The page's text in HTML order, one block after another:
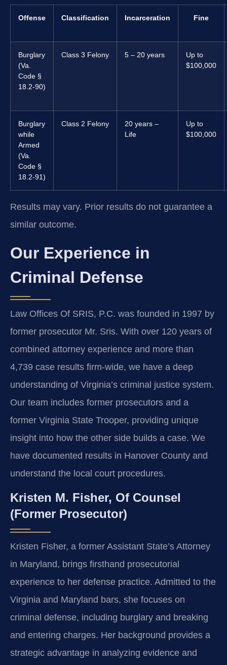
Offense Classification Incarceration Fine
Burglary
(Va.
Code §
18.2-90)
Class 3 Felony 5 – 20 years
Up to
$100,000
Burglary
while
Armed
(Va.
Code §
18.2-91)
Class 2 Felony
20 years –
Life
Up to
$100,000
Results may vary. Prior results do not guarantee a
similar outcome.
Our Experience in
Criminal Defense
Law Offices Of SRIS, P.C. was founded in 1997 by
former prosecutor Mr. Sris. With over 120 years of
combined attorney experience and more than
4,739 case results firm-wide, we have a deep
understanding of Virginia’s criminal justice system.
Our team includes former prosecutors and a
former Virginia State Trooper, providing unique
insight into how the other side builds a case. We
have documented results in Hanover County and
understand the local court procedures.
Kristen M. Fisher, Of Counsel
(Former Prosecutor)
Kristen Fisher, a former Assistant State’s Attorney
in Maryland, brings firsthand prosecutorial
experience to her defense practice. Admitted to the
Virginia and Maryland bars, she focuses on
criminal defense, including burglary and breaking
and entering charges. Her background provides a
strategic advantage in analyzing evidence and